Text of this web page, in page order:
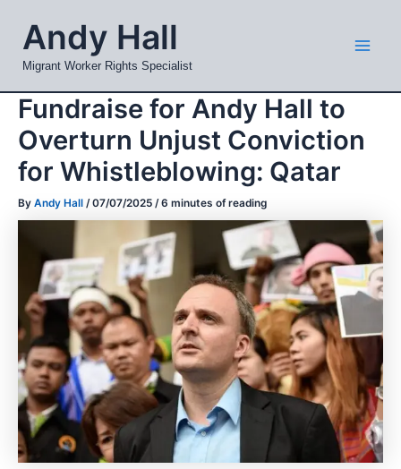
content
Andy Hall
Migrant Worker Rights Specialist
Fundraise for Andy Hall to
Overturn Unjust Conviction
for Whistleblowing: Qatar
By Andy Hall /07/07/2025 /6 minutes of reading